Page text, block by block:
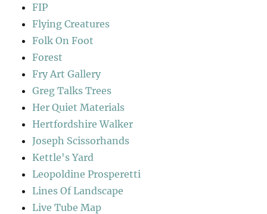
FIP
Flying Creatures
Folk On Foot
Forest
Fry Art Gallery
Greg Talks Trees
Her Quiet Materials
Hertfordshire Walker
Joseph Scissorhands
Kettle's Yard
Leopoldine Prosperetti
Lines Of Landscape
Live Tube Map